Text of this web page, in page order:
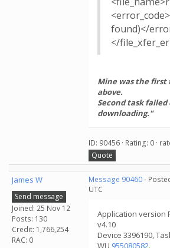
found)</
</
Mine was the first
above.
Second task
downloading."
ID: 90456 · Rating: 0 ·
Quote
James W
Send message
Joined: 25 Nov 12
Posts: 130
Credit: 1,766,254
RAC: 0
Message 90460-
UTC
Application version
v4.10
Device 3396190,
WU 955080582.